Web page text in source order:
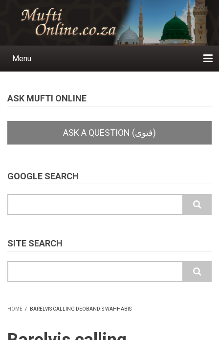
Main
Menu
ASK MUFTI ONLINE
GOOGLE SEARCH
SITE SEARCH
HOME / BARELVIS CALLING DEOBANDIS WAHHABIS